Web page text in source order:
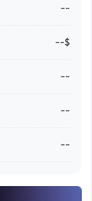
--
--$
--
--
--